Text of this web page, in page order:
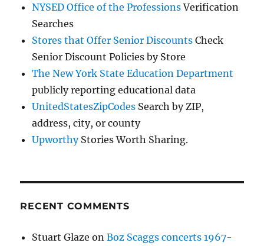
NYSED Office of the ProfessionsVerification
Searches
Stores that Offer Senior Discounts Check
Senior Discount Policies by Store
The New York State Education Department
publicly reporting educational data
UnitedStatesZipCodes Search by ZIP,
address, city, or county
UpworthyStories Worth Sharing.
RECENT COMMENTS
Stuart Glaze onBoz Scaggs concerts 1967-